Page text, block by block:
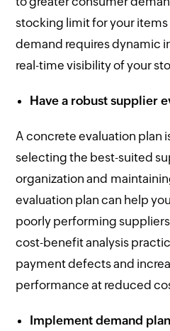
stocking limit for your
demand requires dynamic
real-time visibility of your
Have a robust supplier
A concrete evaluation plan
selecting the best-suited
organization and
evaluation plan can help
poorly performing
cost-benefit analysis
payment defects and
performance at reduced
Implement demand